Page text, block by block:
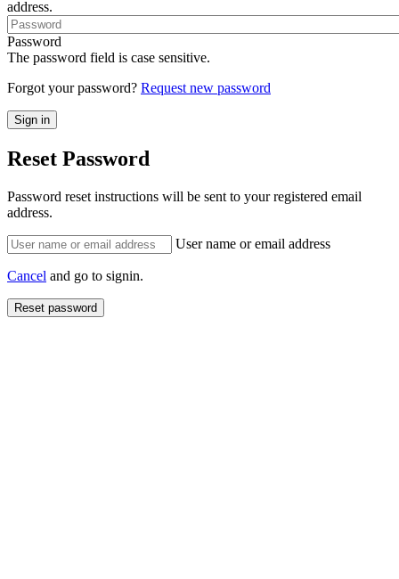
address.
Password
The password field is case sensitive.
Forgot your password? Request new password
Reset Password
Password reset instructions will be sent to your registered email
address.
User name or email address
Cancel and go to signin.
Reset password